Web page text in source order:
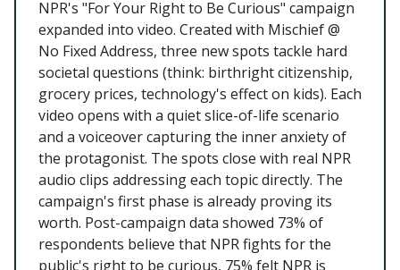
NPR's "For Your Right to Be Curious" campaign
expanded into video. Created with Mischief @
No Fixed Address, three new spots tackle hard
societal questions (think: birthright citizenship,
grocery prices, technology's effect on kids). Each
video opens with a quiet slice-of-life scenario
and a voiceover capturing the inner anxiety of
the protagonist. The spots close with real NPR
audio clips addressing each topic directly. The
campaign's first phase is already proving its
worth. Post-campaign data showed 73% of
respondents believe that NPR fights for the
public's right to be curious, 75% felt NPR is